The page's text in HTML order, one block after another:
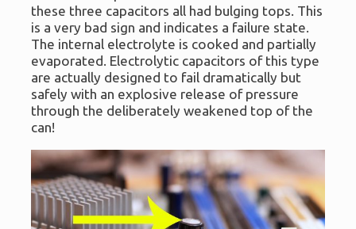
these three capacitors all had bulging tops. This
is a very bad sign and indicates a failure state.
The internal electrolyte is cooked and partially
evaporated. Electrolytic capacitors of this type
are actually designed to fail dramatically but
safely with an explosive release of pressure
through the deliberately weakened top of the
can!